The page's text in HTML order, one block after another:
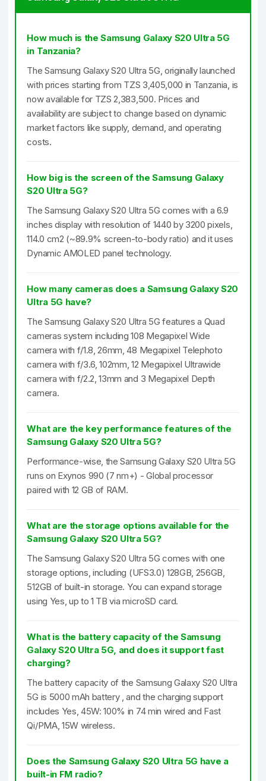
How much is the Samsung Galaxy S20 Ultra 5G
in Tanzania?
The Samsung Galaxy S20 Ultra 5G, originally launched
with prices starting from TZS 3,405,000 in Tanzania, is
now available for TZS 2,383,500. Prices and
availability are subject to change based on dynamic
market factors like supply, demand, and operating
costs.
How big is the screen of the Samsung Galaxy
S20 Ultra 5G?
The Samsung Galaxy S20 Ultra 5G comes with a 6.9
inches display with resolution of 1440 by 3200 pixels,
114.0 cm2 (~89.9% screen-to-body ratio) and it uses
Dynamic AMOLED panel technology.
How many cameras does a Samsung Galaxy S20
Ultra 5G have?
The Samsung Galaxy S20 Ultra 5G features a Quad
cameras system including 108 Megapixel Wide
camera with f/1.8, 26mm, 48 Megapixel Telephoto
camera with f/3.6, 102mm, 12 Megapixel Ultrawide
camera with f/2.2, 13mm and 3 Megapixel Depth
camera.
What are the key performance features of the
Samsung Galaxy S20 Ultra 5G?
Performance-wise, the Samsung Galaxy S20 Ultra 5G
runs on Exynos 990 (7 nm+) - Global processor
paired with 12 GB of RAM.
What are the storage options available for the
Samsung Galaxy S20 Ultra 5G?
The Samsung Galaxy S20 Ultra 5G comes with one
storage options, including (UFS3.0) 128GB, 256GB,
512GB of built-in storage. You can expand storage
using Yes, up to 1 TB via microSD card.
What is the battery capacity of the Samsung
Galaxy S20 Ultra 5G, and does it support fast
charging?
The battery capacity of the Samsung Galaxy S20 Ultra
5G is 5000 mAh battery , and the charging support
includes Yes, 45W: 100% in 74 min wired and Fast
Qi/PMA, 15W wireless.
Does the Samsung Galaxy S20 Ultra 5G have a
built-in FM radio?